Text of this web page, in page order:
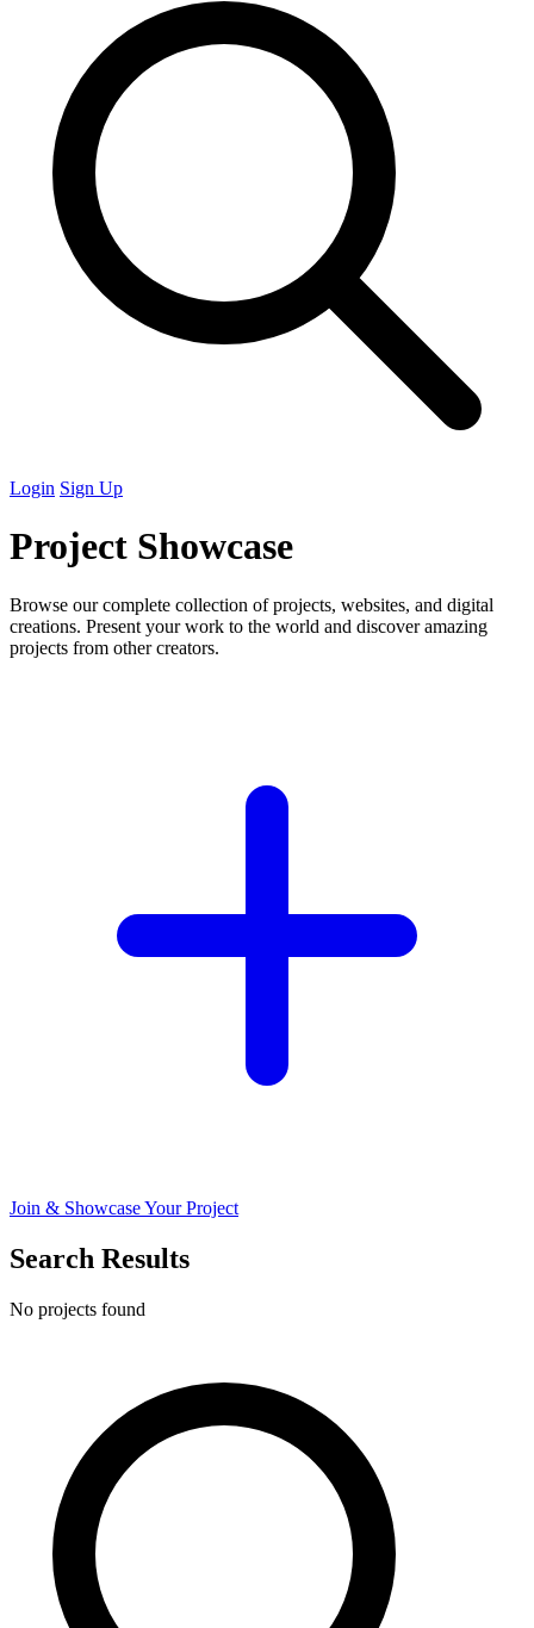
Login Sign Up
Project Showcase
Browse our complete collection of projects, websites, and digital
creations. Present your work to the world and discover amazing
projects from other creators.
Join & Showcase Your Project
Search Results
No projects found